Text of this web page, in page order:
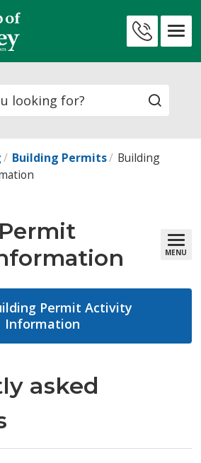
Search
Building Permits
Building
MENU
Permit Activity
Information
asked